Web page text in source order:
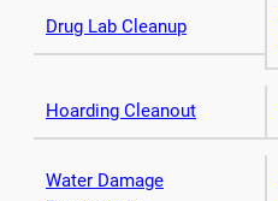
Drug Lab Cleanup
Hoarding Cleanout
Water Damage